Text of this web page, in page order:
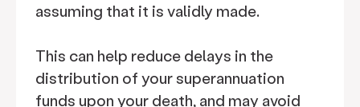
assuming that it is validly made.
This can help reduce delays in the
distribution of your superannuation
funds upon your death, and may avoid